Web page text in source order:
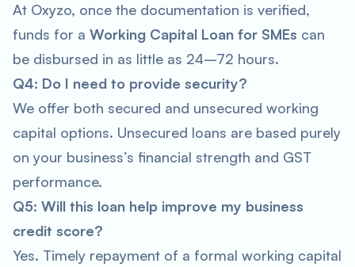
At Oxyzo, once the documentation is verified,
funds for a Working Capital Loan for SMEs can
be disbursed in as little as 24–72 hours.
Q4: Do I need to provide security?
We offer both secured and unsecured working
capital options. Unsecured loans are based purely
on your business’s financial strength and GST
performance.
Q5: Will this loan help improve my business
credit score?
Yes. Timely repayment of a formal working capital